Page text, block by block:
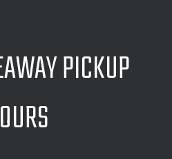
PICKUP